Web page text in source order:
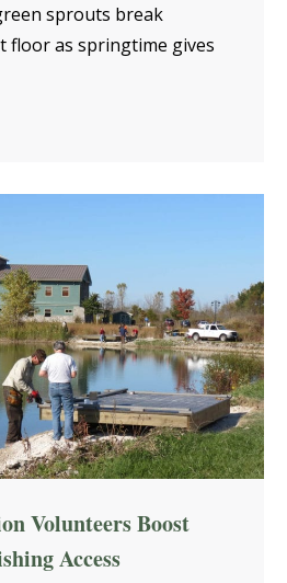
sprouts break
as springtime gives
Volunteers Boost
Access